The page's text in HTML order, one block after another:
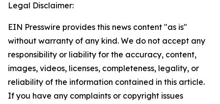
Legal Disclaimer:
EIN Presswire provides this news content "as is"
without warranty of any kind. We do not accept any
responsibility or liability for the accuracy, content,
images, videos, licenses, completeness, legality, or
reliability of the information contained in this article.
If you have any complaints or copyright issues